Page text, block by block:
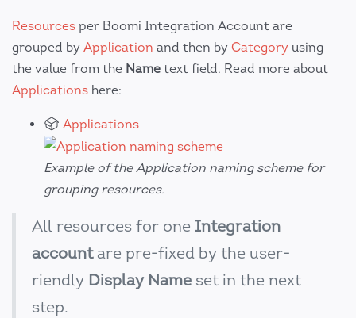
Resources per Boomi Integration Account are
grouped by Application and then by Category using
the value from the Name text field. Read more about
Applications here:
Applications
Example of the Application naming scheme for
grouping resources.
All resources for one Integration
accountare pre-fixed by the user-
riendly Display Name set in the next
step.